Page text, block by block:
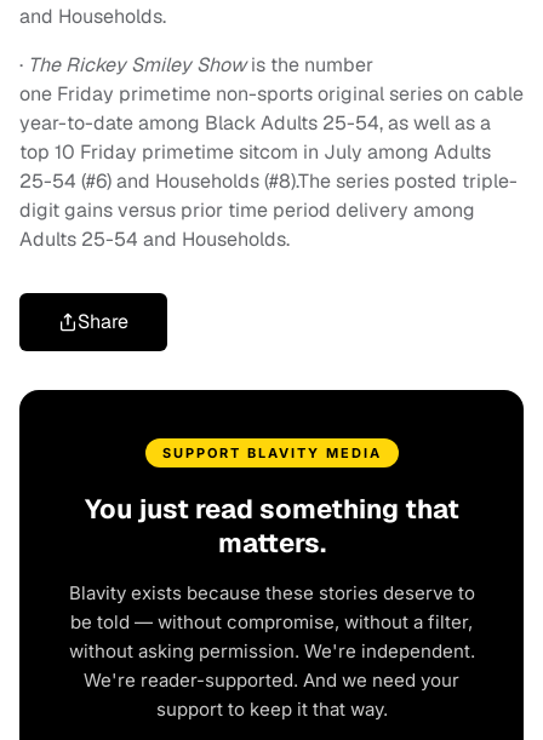
and Households.
· The Rickey Smiley Showis the number
one Friday primetime non-sports original series on cable
year-to-date among Black Adults 25-54, as well as a
top 10 Friday primetime sitcom in July among Adults
25-54 (#6) and Households (#8).The series posted triple-
digit gains versus prior time period delivery among
Adults 25-54 and Households.
Share
SUPPORT BLAVITY MEDIA
You just read something that
matters.
Blavity exists because these stories deserve to
be told — without compromise, without a filter,
without asking permission. We're independent.
We're reader-supported. And we need your
support to keep it that way.